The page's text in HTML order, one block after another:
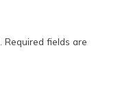
Required fields are